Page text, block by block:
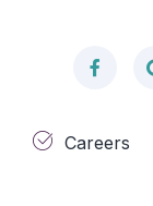
Careers